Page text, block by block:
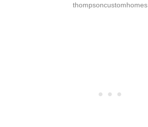
thompsoncustomhomes